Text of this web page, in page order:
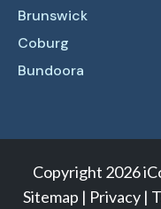
Brunswick
Coburg
Bundoora
Copyright 2026
Sitemap | Privacy|